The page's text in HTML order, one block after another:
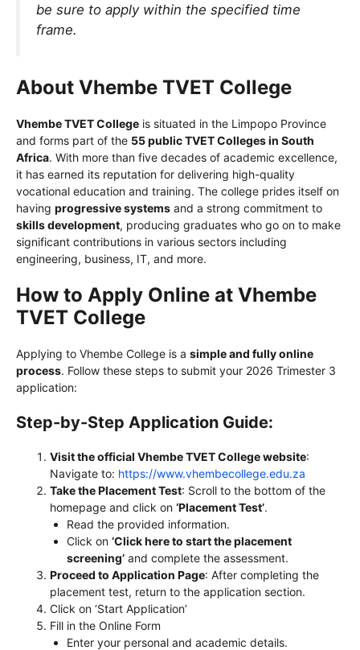
be sure to apply within the specified time
frame.
About Vhembe TVET College
Vhembe TVET College is situated in the Limpopo Province
and forms part of the 55 public TVET Colleges in South
Africa. With more than five decades of academic excellence,
it has earned its reputation for delivering high-quality
vocational education and training. The college prides itself on
having progressive systems and a strong commitment to
skills development, producing graduates who go on to make
significant contributions in various sectors including
engineering, business, IT, and more.
How to Apply Online at Vhembe
TVET College
Applying to Vhembe College is a simple and fully online
process. Follow these steps to submit your 2026 Trimester 3
application:
Step-by-Step Application Guide:
Visit the official Vhembe TVET College website:
Navigate to: https://www.vhembecollege.edu.za
Take the Placement Test: Scroll to the bottom of the
homepage and click on ‘Placement Test’.
Read the provided information.
Click on ‘Click here to start the placement
screening’ and complete the assessment.
Proceed to Application Page: After completing the
placement test, return to the application section.
Click on ‘Start Application’
Fill in the Online Form
Enter your personal and academic details.